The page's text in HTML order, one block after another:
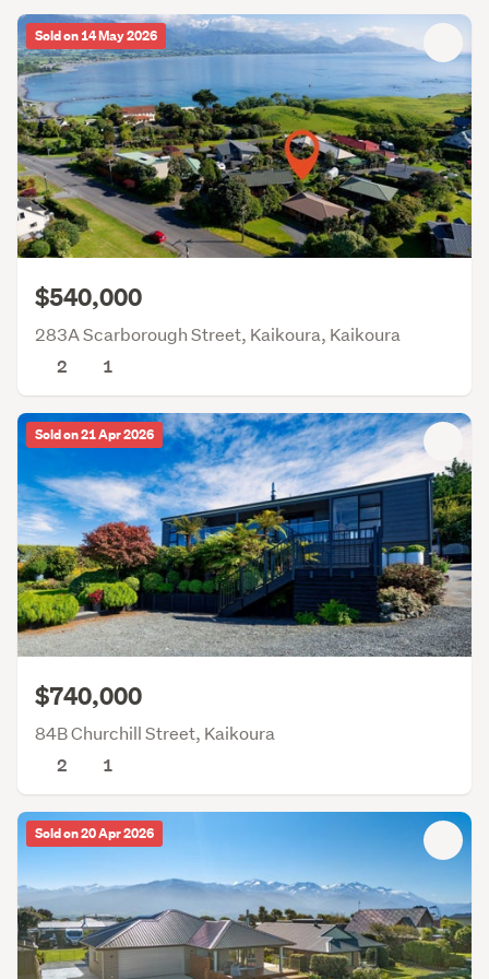
Sold on 14 May 2026
$540,000
283A Scarborough Street, Kaikoura, Kaikoura
2
1
Sold on 21 Apr 2026
$740,000
84B Churchill Street, Kaikoura
2
1
Sold on 20 Apr 2026